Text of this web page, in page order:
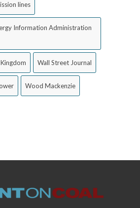
lines
Information Administration
Wall Street Journal
Wood Mackenzie